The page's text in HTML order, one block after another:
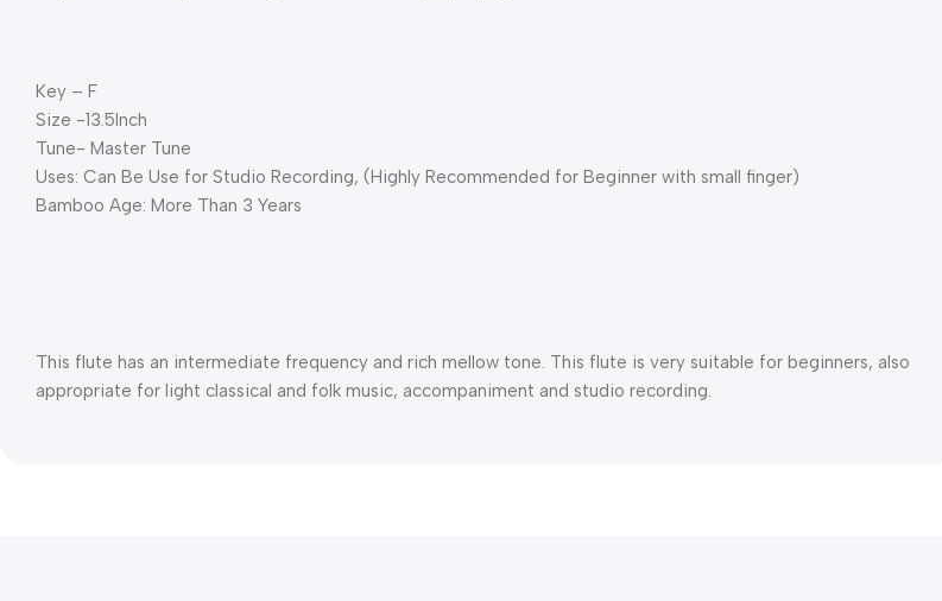
Key – F
Size -13.5Inch
Tune- Master Tune
Uses: Can Be Use for Studio Recording, (Highly Recommended for Beginner with small finger)
Bamboo Age: More Than 3 Years
This flute has an intermediate frequency and rich mellow tone. This flute is very suitable for beginners, also
appropriate for light classical and folk music, accompaniment and studio recording.